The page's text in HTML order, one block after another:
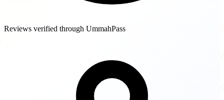
Reviews verified through UmmahPass